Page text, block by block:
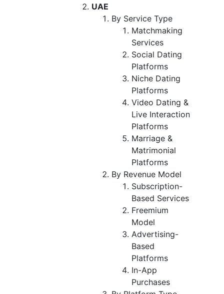
UAE
By Service Type
Matchmaking
Services
Social Dating
Platforms
Niche Dating
Platforms
Video Dating &
Live Interaction
Platforms
Marriage &
Matrimonial
Platforms
By Revenue Model
Subscription-
Based Services
Freemium
Model
Advertising-
Based
Platforms
In-App
Purchases